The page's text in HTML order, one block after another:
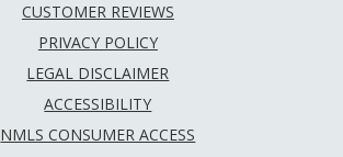
CUSTOMER REVIEWS
PRIVACY POLICY
LEGAL DISCLAIMER
ACCESSIBILITY
NMLS CONSUMER ACCESS